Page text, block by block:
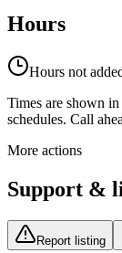
Hours
Hours not
Times are shown
schedules. Call
More actions
Support &
Report listing